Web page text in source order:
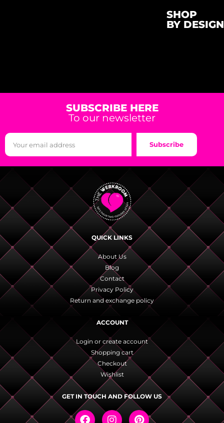
SHOP
BY DESIGN
SUBSCRIBE HERE
To our newsletter
Subscribe
QUICK LINKS
About Us
Blog
Contact
Privacy Policy
Return and exchange policy
ACCOUNT
Login or create account
Shopping cart
Checkout
Wishlist
GET IN TOUCH AND FOLLOW US